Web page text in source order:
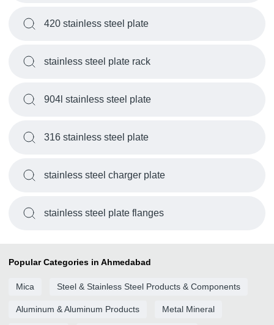
420 stainless steel plate
stainless steel plate rack
904l stainless steel plate
316 stainless steel plate
stainless steel charger plate
stainless steel plate flanges
Popular Categories in Ahmedabad
Mica Steel & Stainless Steel Products & Components
Aluminum & Aluminum Products Metal Mineral